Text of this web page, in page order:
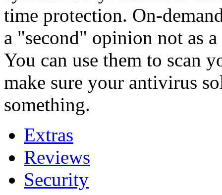
time protection. On-
a "second" opinion not as
You can use them to scan
make sure your antivirus
something.
Extras
Reviews
Security